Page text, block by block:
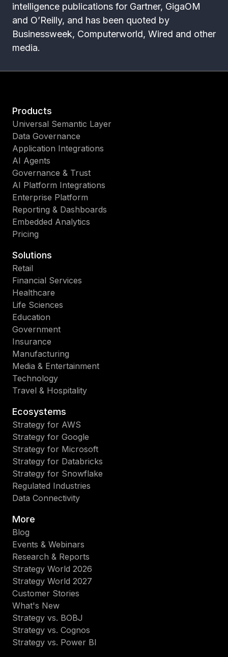
intelligence publications for Gartner, GigaOM
and O’Reilly, and has been quoted by
Businessweek, Computerworld, Wired and other
media.
Products
Universal Semantic Layer
Data Governance
Application Integrations
AI Agents
Governance & Trust
AI Platform Integrations
Enterprise Platform
Reporting & Dashboards
Embedded Analytics
Pricing
Solutions
Retail
Financial Services
Healthcare
Life Sciences
Education
Government
Insurance
Manufacturing
Media & Entertainment
Technology
Travel & Hospitality
Ecosystems
Strategy for AWS
Strategy for Google
Strategy for Microsoft
Strategy for Databricks
Strategy for Snowflake
Regulated Industries
Data Connectivity
More
Blog
Events & Webinars
Research & Reports
Strategy World 2026
Strategy World 2027
Customer Stories
What's New
Strategy vs. BOBJ
Strategy vs. Cognos
Strategy vs. Power BI